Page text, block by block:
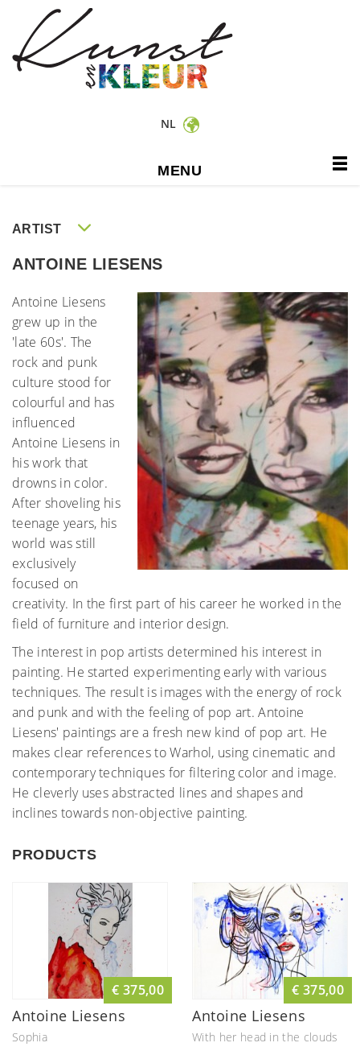
NL
MENU
ARTIST
ANTOINE LIESENS
Antoine Liesens
grew up in the
'late 60s'. The
rock and punk
culture stood for
colourful and has
influenced
Antoine Liesens in
his work that
drowns in color.
After shoveling his
teenage years, his
world was still
exclusively
focused on
creativity. In the first part of his career he worked in the
field of furniture and interior design.
The interest in pop artists determined his interest in
painting. He started experimenting early with various
techniques. The result is images with the energy of rock
and punk and with the feeling of pop art. Antoine
Liesens' paintings are a fresh new kind of pop art. He
makes clear references to Warhol, using cinematic and
contemporary techniques for filtering color and image.
He cleverly uses abstracted lines and shapes and
inclines towards non-objective painting.
PRODUCTS
€ 375,00
Antoine Liesens
Sophia
€ 375,00
Antoine Liesens
With her head in the clouds